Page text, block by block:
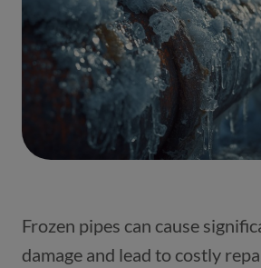
Frozen pipes can cause
damage and lead to costly